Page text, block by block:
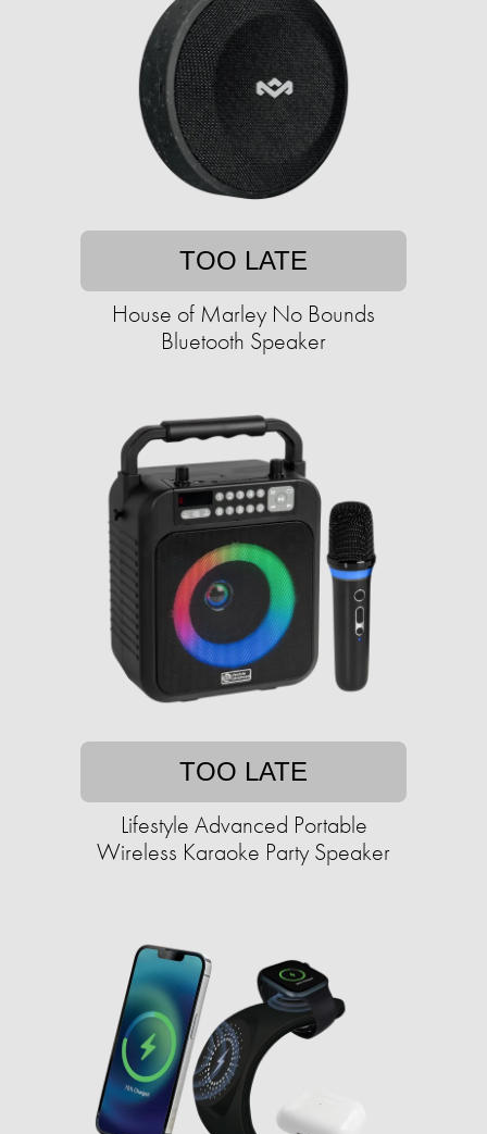
TOO LATE
House of Marley No Bounds
Bluetooth Speaker
TOO LATE
Lifestyle Advanced Portable
Wireless Karaoke Party Speaker